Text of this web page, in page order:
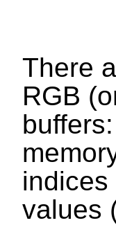
There
RGB
values